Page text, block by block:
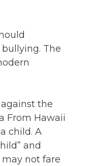
The
the
From Hawaii
child. A
and
may not fare